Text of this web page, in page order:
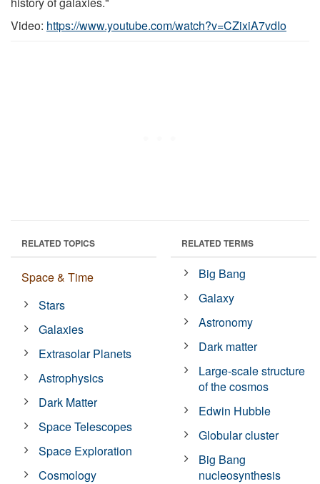
Video: https://www.youtube.com/watch?v=CZixiA7vdIo
RELATED TOPICS
Space & Time
Stars
Galaxies
Extrasolar Planets
Astrophysics
Dark Matter
Space Telescopes
Space Exploration
Cosmology
RELATED TERMS
Big Bang
Galaxy
Astronomy
Dark matter
Large-scale structure
of the cosmos
Edwin Hubble
Globular cluster
Big Bang
nucleosynthesis